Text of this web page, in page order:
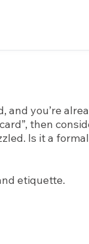
and you’re
then
Is it a
etiquette.